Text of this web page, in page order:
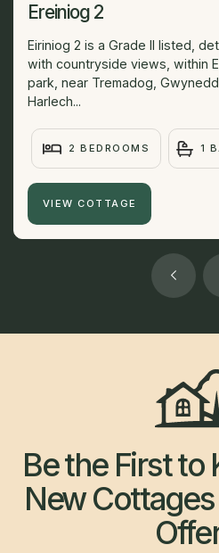
Ereiniog 2
Eiriniog 2 is a Grade II listed,
with countryside views, within
park, near Tremadog,
Harlech...
2 BEDROOMS 1
VIEW COTTAGE
Be the First
New